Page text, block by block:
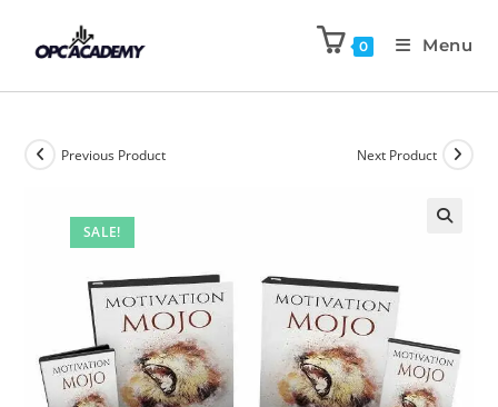
0 Menu
SALE!
Previous Product Next Product